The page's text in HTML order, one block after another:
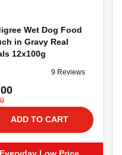
Wet Dog Food
in Gravy Real
12x100g
9 Reviews
ADD TO CART